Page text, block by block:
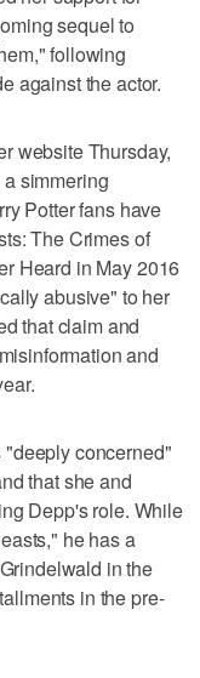
sequel to
following
against the actor.
website Thursday,
simmering
Potter fans have
The Crimes of
Heard in May 2016
abusive" to her
that claim and
and
concerned"
that she and
Depp's role. While
he has a
in the
in the pre-